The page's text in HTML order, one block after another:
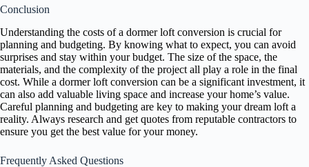
Conclusion
Understanding the costs of a dormer loft conversion is crucial for
planning and budgeting. By knowing what to expect, you can avoid
surprises and stay within your budget. The size of the space, the
materials, and the complexity of the project all play a role in the final
cost. While a dormer loft conversion can be a significant investment, it
can also add valuable living space and increase your home’s value.
Careful planning and budgeting are key to making your dream loft a
reality. Always research and get quotes from reputable contractors to
ensure you get the best value for your money.
Frequently Asked Questions